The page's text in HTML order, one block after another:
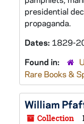
presidential
propaganda.
Dates: 1829-
Found in:
Rare Books &
William
Collection